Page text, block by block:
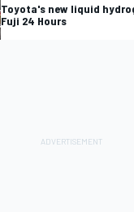
Toyota's new liquid
Fuji 24 Hours